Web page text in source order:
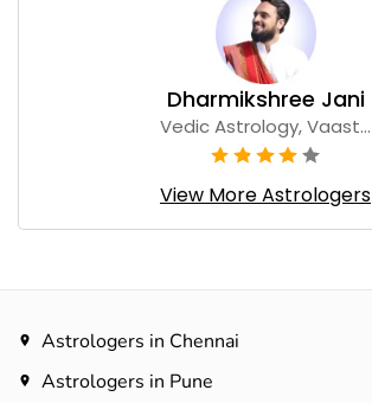
Dharmikshree Jani
Vedic Astrology, Vaast...
View More Astrologers
Astrologers in Chennai
Astrologers in Pune